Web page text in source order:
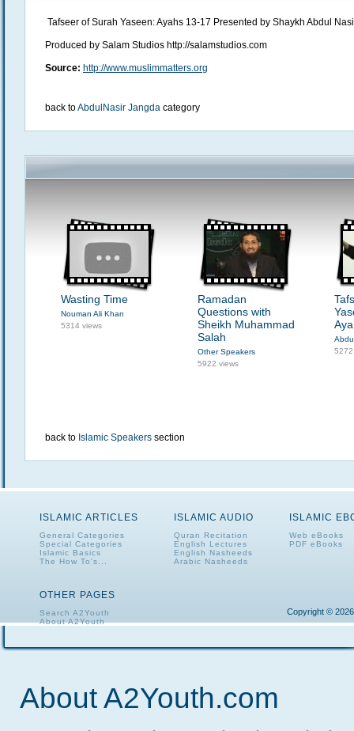
Tafseer of Surah Yaseen: Ayahs 13-17 Presented by Shaykh Abdul
Produced by Salam Studios http://salamstudios.com
Source: http://www.muslimmatters.org
back toAbdulNasir Jangda category
Wasting Time
Nouman Ali Khan
5314 views
Ramadan
Questions with
Sheikh Muhammad
Salah
Other Speakers
5922 views
5272
back to Islamic Speakers section
ISLAMIC ARTICLES
General Categories
Special Categories
Islamic Basics
The How To's...
ISLAMIC AUDIO
Quran Recitation
English Lectures
English Nasheeds
Arabic Nasheeds
ISLAMIC
Web eBooks
PDF eBooks
OTHER PAGES
Search A2Youth
About A2Youth
Copyright ©
About A2Youth.com